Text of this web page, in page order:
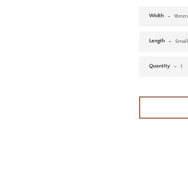
Width
Length
Quantity